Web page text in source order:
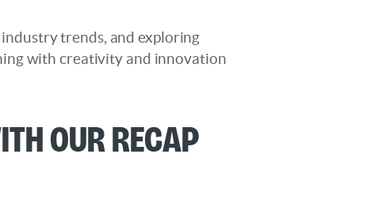
trends, and exploring
with creativity and innovation
Our Recap